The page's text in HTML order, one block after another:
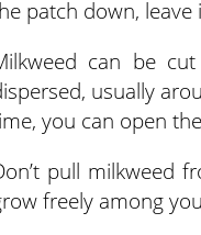
patch down,
can be
usually
you can open
pull milkweed
freely among